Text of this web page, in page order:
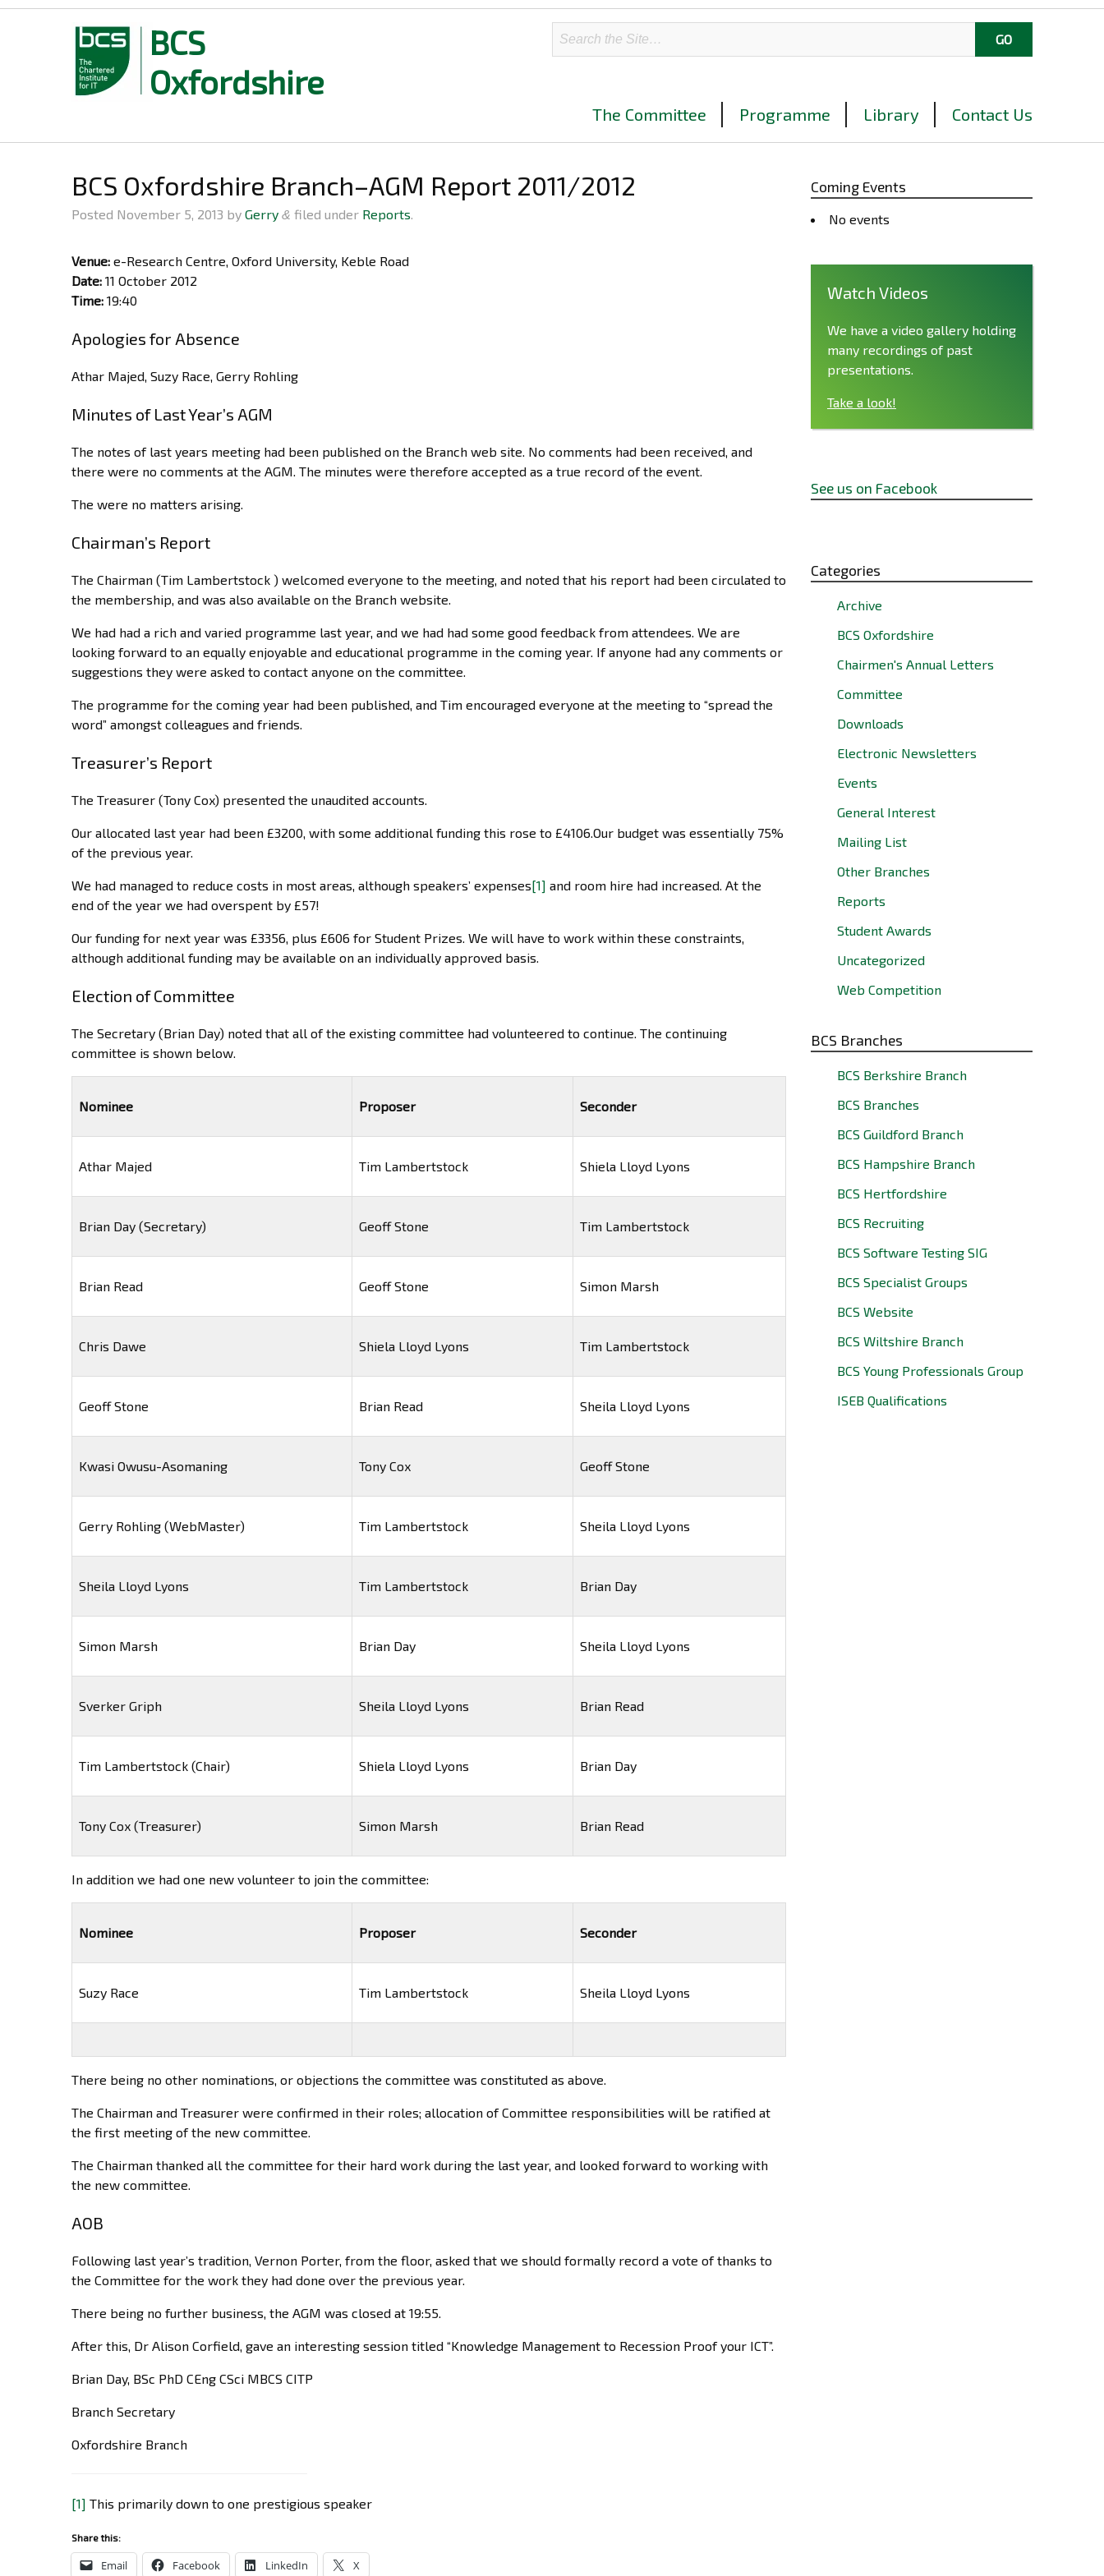
BCS
Oxfordshire
The Committee Programme Library Contact Us
BCS Oxfordshire Branch–AGM Report 2011/2012
Posted November 5, 2013 by Gerry & filed under Reports.
Venue: e-Research Centre, Oxford University, Keble Road
Date: 11 October 2012
Time: 19:40
Apologies for Absence
Athar Majed, Suzy Race, Gerry Rohling
Minutes of Last Year’s AGM
The notes of last years meeting had been published on the Branch web site. No comments had been received, and
there were no comments at the AGM. The minutes were therefore accepted as a true record of the event.
The were no matters arising.
Chairman’s Report
The Chairman (Tim Lambertstock ) welcomed everyone to the meeting, and noted that his report had been circulated to
the membership, and was also available on the Branch website.
We had had a rich and varied programme last year, and we had had some good feedback from attendees. We are
looking forward to an equally enjoyable and educational programme in the coming year. If anyone had any comments or
suggestions they were asked to contact anyone on the committee.
The programme for the coming year had been published, and Tim encouraged everyone at the meeting to “spread the
word” amongst colleagues and friends.
Treasurer’s Report
The Treasurer (Tony Cox) presented the unaudited accounts.
Our allocated last year had been £3200, with some additional funding this rose to £4106.Our budget was essentially 75%
of the previous year.
We had managed to reduce costs in most areas, although speakers’ expenses[1] and room hire had increased. At the
end of the year we had overspent by £57!
Our funding for next year was £3356, plus £606 for Student Prizes. We will have to work within these constraints,
although additional funding may be available on an individually approved basis.
Election of Committee
The Secretary (Brian Day) noted that all of the existing committee had volunteered to continue. The continuing
committee is shown below.
Nominee Proposer Seconder
Athar Majed Tim Lambertstock Shiela Lloyd Lyons
Brian Day (Secretary) Geoff Stone Tim Lambertstock
Brian Read Geoff Stone Simon Marsh
Chris Dawe Shiela Lloyd Lyons Tim Lambertstock
Geoff Stone Brian Read Sheila Lloyd Lyons
Kwasi Owusu-Asomaning Tony Cox Geoff Stone
Gerry Rohling (WebMaster) Tim Lambertstock Sheila Lloyd Lyons
Sheila Lloyd Lyons Tim Lambertstock Brian Day
Simon Marsh Brian Day Sheila Lloyd Lyons
Sverker Griph Sheila Lloyd Lyons Brian Read
Tim Lambertstock (Chair) Shiela Lloyd Lyons Brian Day
Tony Cox (Treasurer) Simon Marsh Brian Read
In addition we had one new volunteer to join the committee:
Nominee Proposer Seconder
Suzy Race Tim Lambertstock Sheila Lloyd Lyons
There being no other nominations, or objections the committee was constituted as above.
The Chairman and Treasurer were confirmed in their roles; allocation of Committee responsibilities will be ratified at
the first meeting of the new committee.
The Chairman thanked all the committee for their hard work during the last year, and looked forward to working with
the new committee.
AOB
Following last year’s tradition, Vernon Porter, from the floor, asked that we should formally record a vote of thanks to
the Committee for the work they had done over the previous year.
There being no further business, the AGM was closed at 19:55.
After this, Dr Alison Corfield, gave an interesting session titled “Knowledge Management to Recession Proof your ICT”.
Brian Day, BSc PhD CEng CSci MBCS CITP
Branch Secretary
Oxfordshire Branch
[1] This primarily down to one prestigious speaker
Share this:
Email Facebook LinkedIn X
Coming Events
No events
Watch Videos
We have a video gallery holding
many recordings of past
presentations.
Take a look!
See us on Facebook
Categories
Archive
BCS Oxfordshire
Chairmen's Annual Letters
Committee
Downloads
Electronic Newsletters
Events
General Interest
Mailing List
Other Branches
Reports
Student Awards
Uncategorized
Web Competition
BCS Branches
BCS Berkshire Branch
BCS Branches
BCS Guildford Branch
BCS Hampshire Branch
BCS Hertfordshire
BCS Recruiting
BCS Software Testing SIG
BCS Specialist Groups
BCS Website
BCS Wiltshire Branch
BCS Young Professionals Group
ISEB Qualifications